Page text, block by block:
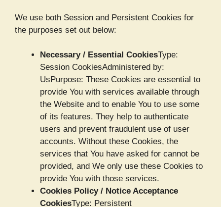
We use both Session and Persistent Cookies for
the purposes set out below:
Necessary / Essential CookiesType:
Session CookiesAdministered by:
UsPurpose: These Cookies are essential to
provide You with services available through
the Website and to enable You to use some
of its features. They help to authenticate
users and prevent fraudulent use of user
accounts. Without these Cookies, the
services that You have asked for cannot be
provided, and We only use these Cookies to
provide You with those services.
Cookies Policy / Notice Acceptance
CookiesType: Persistent